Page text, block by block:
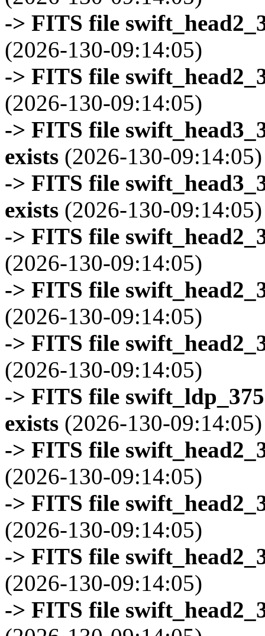
-> FITS file
(2026-130-09:14:05)
-> FITS file
(2026-130-09:14:05)
-> FITS file
exists (2026-130-09:14:05)
-> FITS file
exists (2026-130-09:14:05)
-> FITS file
(2026-130-09:14:05)
-> FITS file
(2026-130-09:14:05)
-> FITS file
(2026-130-09:14:05)
-> FITS file
exists (2026-130-09:14:05)
-> FITS file
(2026-130-09:14:05)
-> FITS file
(2026-130-09:14:05)
-> FITS file
(2026-130-09:14:05)
-> FITS file